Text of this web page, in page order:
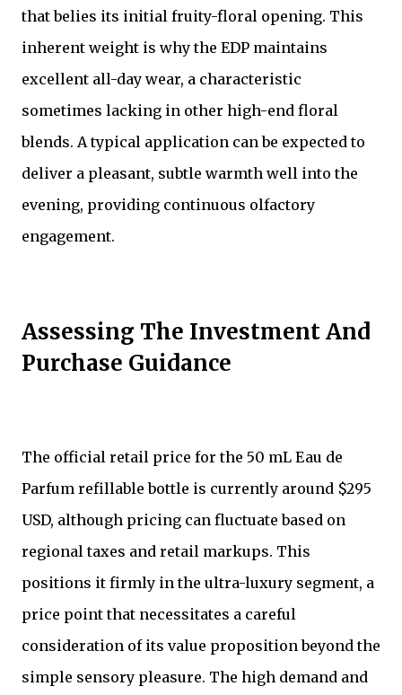
that belies its initial fruity-floral opening. This
inherent weight is why the EDP maintains
excellent all-day wear, a characteristic
sometimes lacking in other high-end floral
blends. A typical application can be expected to
deliver a pleasant, subtle warmth well into the
evening, providing continuous olfactory
engagement.
Assessing The Investment And
Purchase Guidance
The official retail price for the 50 mL Eau de
Parfum refillable bottle is currently around $295
USD, although pricing can fluctuate based on
regional taxes and retail markups. This
positions it firmly in the ultra-luxury segment, a
price point that necessitates a careful
consideration of its value proposition beyond the
simple sensory pleasure. The high demand and